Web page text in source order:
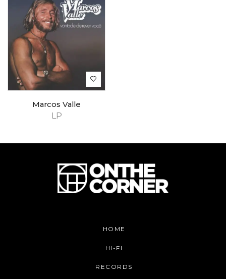
LP
Marcos Valle
HOME
HI-FI
RECORDS